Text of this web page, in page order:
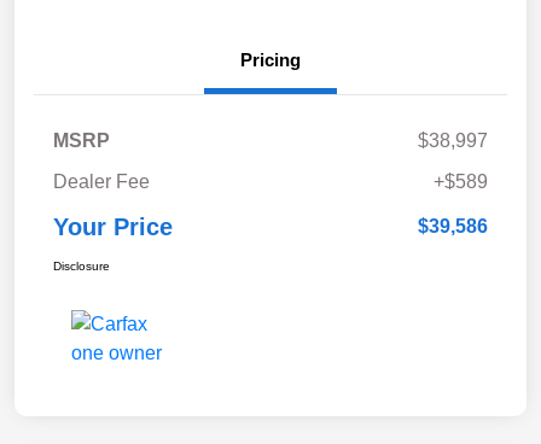
Pricing
MSRP
$38,997
Dealer Fee
+$589
Your Price $39,586
Disclosure